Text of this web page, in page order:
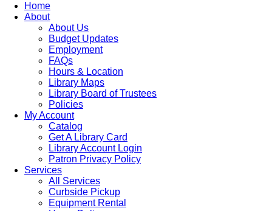
Home
About
About Us
Budget Updates
Employment
FAQs
Hours & Location
Library Maps
Library Board of Trustees
Policies
My Account
Catalog
Get A Library Card
Library Account Login
Patron Privacy Policy
Services
All Services
Curbside Pickup
Equipment Rental